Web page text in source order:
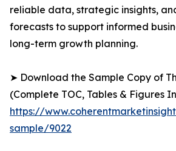
reliable data, strategic insights,
forecasts to support informed
long-term growth planning.
➤ Download the Sample Copy of
(Complete TOC, Tables & Figures
https://
sample/9022